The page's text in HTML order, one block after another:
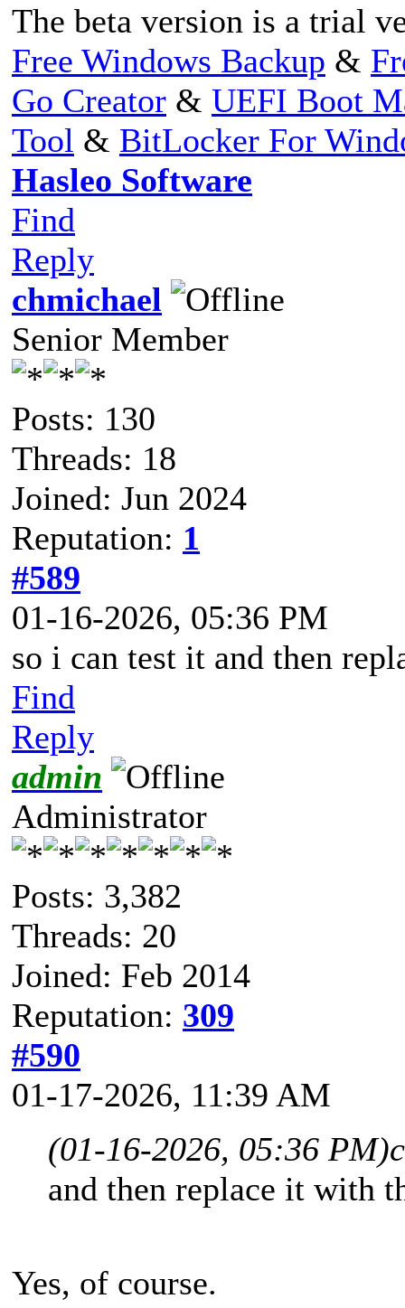
The beta version is a trial
Free Windows Backup &
Go Creator & UEFI Boot
Tool & BitLocker For
Hasleo Software
Find
Reply
chmichael
Senior Member
Posts: 130
Threads: 18
Joined: Jun 2024
Reputation: 1
#589
01-16-2026, 05:36 PM
so i can test it and then
Find
Reply
admin
Administrator
Posts: 3,382
Threads: 20
Joined: Feb 2014
Reputation: 309
#590
01-17-2026, 11:39 AM
(01-16-2026, 05:36 PM)
and then replace it with
Yes, of course.